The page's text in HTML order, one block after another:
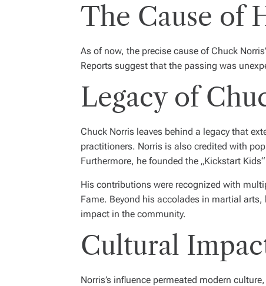
The Cause of
As of now, the precise cause of Chuck
Reports suggest that the passing was
Legacy of
Chuck Norris leaves behind a legacy that
practitioners. Norris is also credited with
Furthermore, he founded the „Kickstart
His contributions were recognized with
Fame. Beyond his accolades in martial
impact in the community.
Cultural
Norris’s influence permeated modern